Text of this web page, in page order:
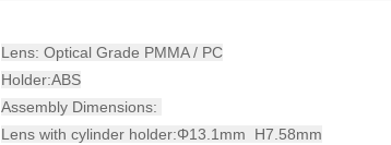
Lens: Optical Grade PMMA / PC
Holder:ABS
Assembly Dimensions:
Lens with cylinder holder:Φ13.1mm H7.58mm